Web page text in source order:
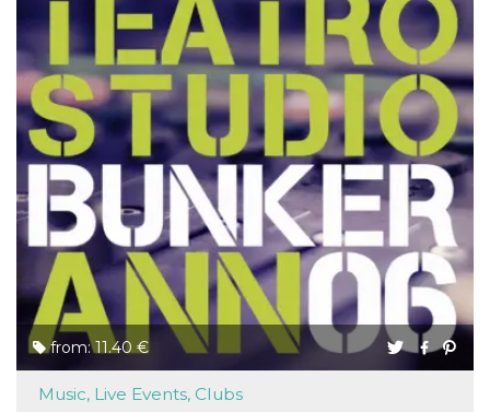
from: 11.40 €
Music, Live Events, Clubs